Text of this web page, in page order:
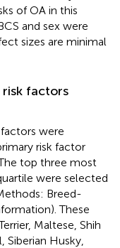
of OA in this
and sex were
sizes are minimal
factors
were
risk factor
top three most
were selected
Breed-
These
Maltese, Shih
Siberian Husky,